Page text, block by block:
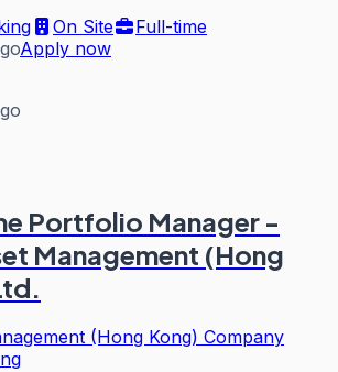
On Site
Full-time
Apply now
Portfolio Manager -
Management (Hong
(Hong Kong) Company